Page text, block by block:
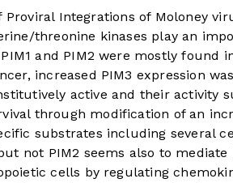
Integrations of Moloney
threonine kinases play an
and PIM2 were mostly found
increased PIM3 expression
active and their activity
through modification of an
substrates including several
not PIM2 seems also to mediate
cells by regulating